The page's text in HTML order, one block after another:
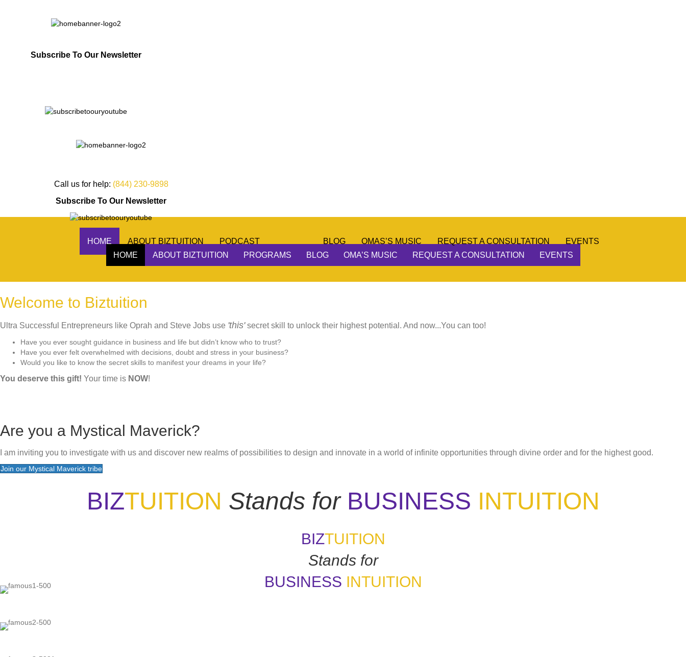
Subscribe To Our Newsletter
Call us for help: (844) 230-9898
Subscribe To Our Newsletter
HOME ABOUT BIZTUITION PODCAST BLOG OMAS’S MUSIC REQUEST A CONSULTATION
EVENTS
HOME
ABOUT BIZTUITION PROGRAMS BLOG OMA’S MUSIC REQUEST A CONSULTATION EVENTS
Welcome to Biztuition
Ultra Successful Entrepreneurs like Oprah and Steve Jobs use 'this'secret skill to unlock their highest potential. And now...You can too!
Have you ever sought guidance in business and life but didn’t know who to trust?
Have you ever felt overwhelmed with decisions, doubt and stress in your business?
Would you like to know the secret skills to manifest your dreams in your life?
You deserve this gift! Your time is NOW!
Are you a Mystical Maverick?
I am inviting you to investigate with us and discover new realms of possibilities to design and innovate in a world of infinite opportunities through divine order and for the highest good.
Join our Mystical Maverick tribe
BIZTUITION Stands for BUSINESS INTUITION
BIZTUITION
Stands for
BUSINESS INTUITION